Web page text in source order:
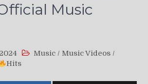
Music
Music / Music Videos /
Hits